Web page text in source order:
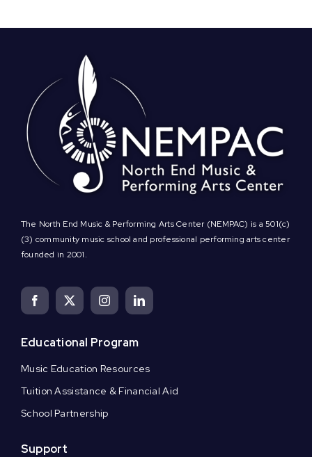
The North End Music & Performing Arts Center (NEMPAC) is a 501(c)
(3) community music school and professional performing arts center
founded in 2001.
Educational Program
Music Education Resources
Tuition Assistance & Financial Aid
School Partnership
Support